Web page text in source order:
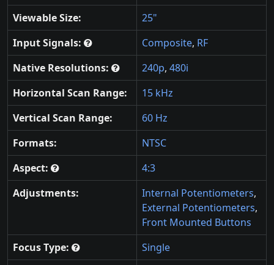
Viewable Size:
25"
Input Signals:
Composite, RF
Native Resolutions:
240p, 480i
Horizontal Scan Range:
15 kHz
Vertical Scan Range:
60 Hz
Formats:
NTSC
Aspect:
4:3
Adjustments:
Internal Potentiometers,
External Potentiometers,
Front Mounted Buttons
Focus Type:
Single